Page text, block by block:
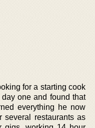
for a starting cook
one and found that
everything he now
several restaurants as